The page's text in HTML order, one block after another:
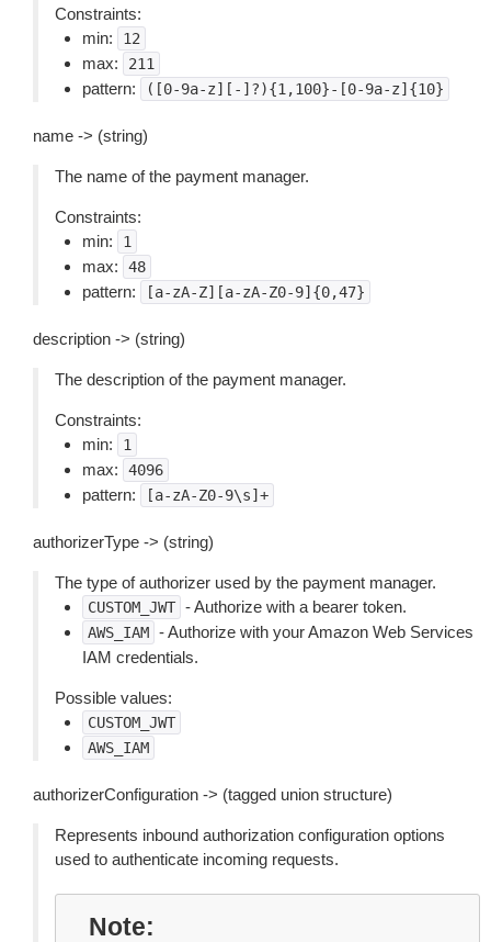
Constraints:
min:
12
max: 211
pattern: ([0-9a-z][-]?){1,100}-[0-9a-z]{10}
name -> (string)
The name of the payment manager.
Constraints:
min:
1
max: 48
pattern: [a-zA-Z][a-zA-Z0-9]{0,47}
description -> (string)
The description of the payment manager.
Constraints:
min:
1
max: 4096
pattern: [a-zA-Z0-9\s]+
authorizerType -> (string)
The type of authorizer used by the payment manager.
CUSTOM_JWT - Authorize with a bearer token.
AWS_IAM - Authorize with your Amazon Web Services
IAM credentials.
Possible values:
CUSTOM_JWT
AWS_IAM
authorizerConfiguration -> (tagged union structure)
Represents inbound authorization configuration options
used to authenticate incoming requests.
Note